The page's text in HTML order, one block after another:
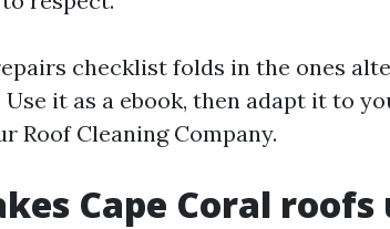
checklist folds in the ones
it as a ebook, then adapt it to
Roof Cleaning Company.
Cape Coral roofs